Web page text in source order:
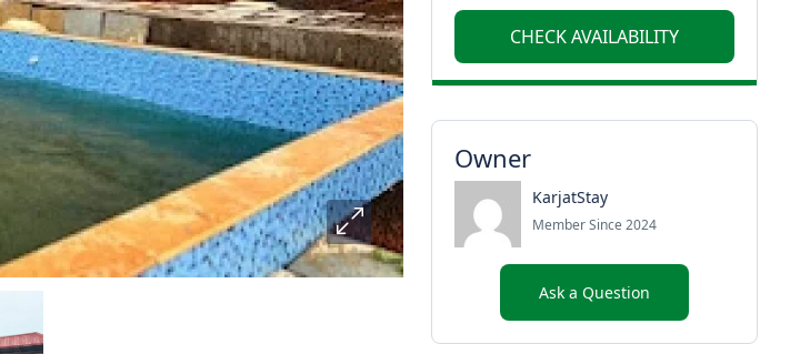
Owner
KarjatStay
Member Since 2024
Ask a Question